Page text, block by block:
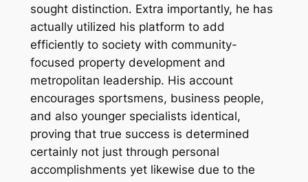
sought distinction. Extra importantly, he has
actually utilized his platform to add
efficiently to society with community-
focused property development and
metropolitan leadership. His account
encourages sportsmens, business people,
and also younger specialists identical,
proving that true success is determined
certainly not just through personal
accomplishments yet likewise due to the